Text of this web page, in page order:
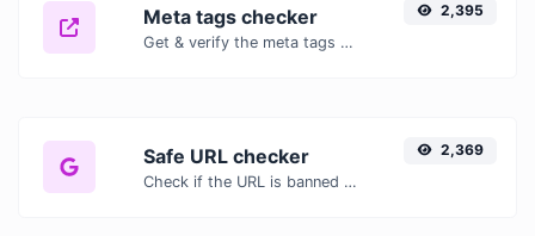
Meta tags checker
Get & verify the meta tags of any website.
2,395
Safe URL checker
Check if the URL is banned and marked as safe/unsafe by Google.
2,369